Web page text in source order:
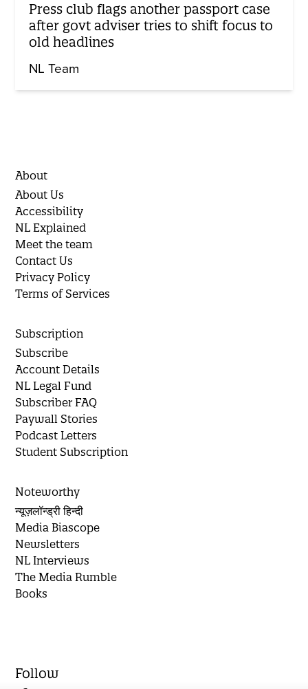
Press club flags another passport case
after govt adviser tries to shift focus to
old headlines
NL Team
About
About Us
Accessibility
NL Explained
Meet the team
Contact Us
Privacy Policy
Terms of Services
Subscription
Subscribe
Account Details
NL Legal Fund
Subscriber FAQ
Paywall Stories
Podcast Letters
Student Subscription
Noteworthy
न्यूज़लॉन्ड्री हिन्दी
Media Biascope
Newsletters
NL Interviews
The Media Rumble
Books
Follow